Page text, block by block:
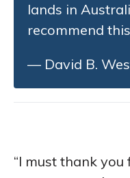
lands in
recommend
— David B.
“I must thank